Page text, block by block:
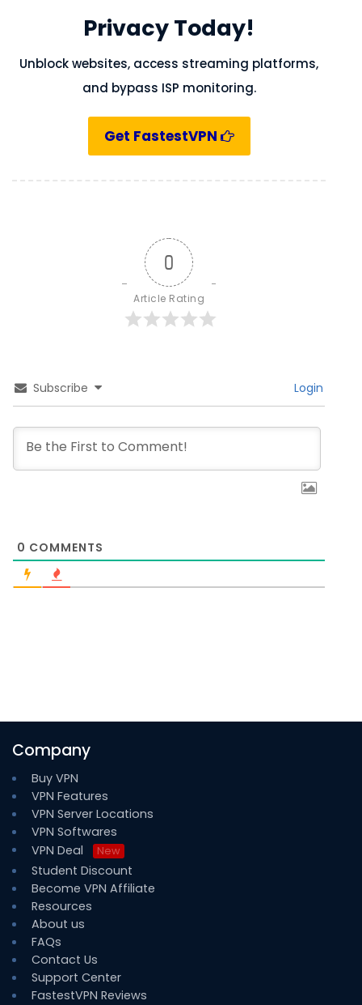
Privacy Today!
Unblock websites, access streaming platforms,
and bypass ISP monitoring.
Get FastestVPN
0
Article Rating
Subscribe Login
0 COMMENTS
Company
Buy VPN
VPN Features
VPN Server Locations
VPN Softwares
VPN Deal
New
Student Discount
Become VPN Affiliate
Resources
About us
FAQs
Contact Us
Support Center
FastestVPN Reviews